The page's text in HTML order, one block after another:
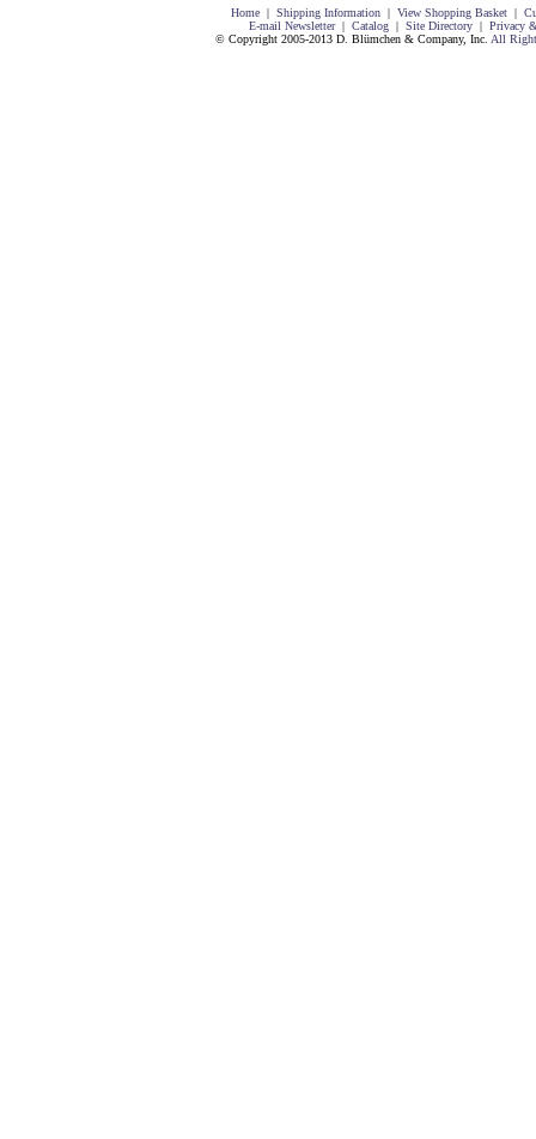
Home| Shipping Information| View Shopping Basket|
E-mail Newsletter| Catalog| Site Directory| Privacy
© Copyright 2005-2013 D. Blümchen & Company, Inc. All